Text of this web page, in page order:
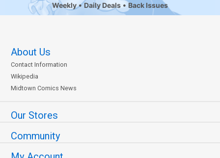
Weekly Daily Deals Back Issues
About Us
Contact Information
Wikipedia
Midtown Comics News
Our Stores
Community